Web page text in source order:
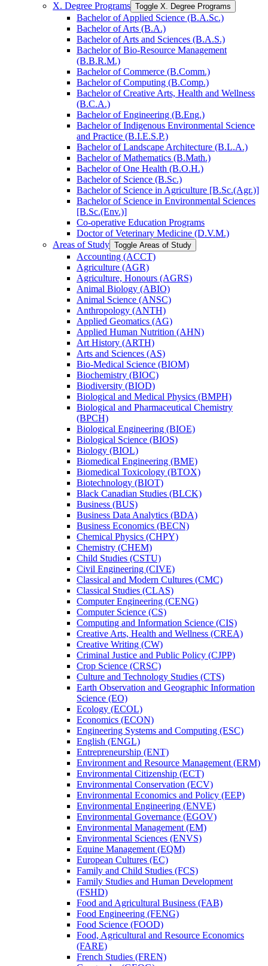
X. Degree Programs Toggle X. Degree Programs
Bachelor of Applied Science (B.A.Sc.)
Bachelor of Arts (B.A.)
Bachelor of Arts and Sciences (B.A.S.)
Bachelor of Bio-​Resource Management
(B.B.R.M.)
Bachelor of Commerce (B.Comm.)
Bachelor of Computing (B.Comp.)
Bachelor of Creative Arts, Health and Wellness
(B.C.A.)
Bachelor of Engineering (B.Eng.)
Bachelor of Indigenous Environmental Science
and Practice (B.I.E.S.P.)
Bachelor of Landscape Architecture (B.L.A.)
Bachelor of Mathematics (B.Math.)
Bachelor of One Health (B.O.H.)
Bachelor of Science (B.Sc.)
Bachelor of Science in Agriculture [B.Sc.(Agr.)]
Bachelor of Science in Environmental Sciences
[B.Sc.(Env.)]
Co-​operative Education Programs
Doctor of Veterinary Medicine (D.V.M.)
Areas of Study Toggle Areas of Study
Accounting (ACCT)
Agriculture (AGR)
Agriculture, Honours (AGRS)
Animal Biology (ABIO)
Animal Science (ANSC)
Anthropology (ANTH)
Applied Geomatics (AG)
Applied Human Nutrition (AHN)
Art History (ARTH)
Arts and Sciences (AS)
Bio-​Medical Science (BIOM)
Biochemistry (BIOC)
Biodiversity (BIOD)
Biological and Medical Physics (BMPH)
Biological and Pharmaceutical Chemistry
(BPCH)
Biological Engineering (BIOE)
Biological Science (BIOS)
Biology (BIOL)
Biomedical Engineering (BME)
Biomedical Toxicology (BTOX)
Biotechnology (BIOT)
Black Canadian Studies (BLCK)
Business (BUS)
Business Data Analytics (BDA)
Business Economics (BECN)
Chemical Physics (CHPY)
Chemistry (CHEM)
Child Studies (CSTU)
Civil Engineering (CIVE)
Classical and Modern Cultures (CMC)
Classical Studies (CLAS)
Computer Engineering (CENG)
Computer Science (CS)
Computing and Information Science (CIS)
Creative Arts, Health and Wellness (CREA)
Creative Writing (CW)
Criminal Justice and Public Policy (CJPP)
Crop Science (CRSC)
Culture and Technology Studies (CTS)
Earth Observation and Geographic Information
Science (EO)
Ecology (ECOL)
Economics (ECON)
Engineering Systems and Computing (ESC)
English (ENGL)
Entrepreneurship (ENT)
Environment and Resource Management (ERM)
Environmental Citizenship (ECT)
Environmental Conservation (ECV)
Environmental Economics and Policy (EEP)
Environmental Engineering (ENVE)
Environmental Governance (EGOV)
Environmental Management (EM)
Environmental Sciences (ENVS)
Equine Management (EQM)
European Cultures (EC)
Family and Child Studies (FCS)
Family Studies and Human Development
(FSHD)
Food and Agricultural Business (FAB)
Food Engineering (FENG)
Food Science (FOOD)
Food, Agricultural and Resource Economics
(FARE)
French Studies (FREN)